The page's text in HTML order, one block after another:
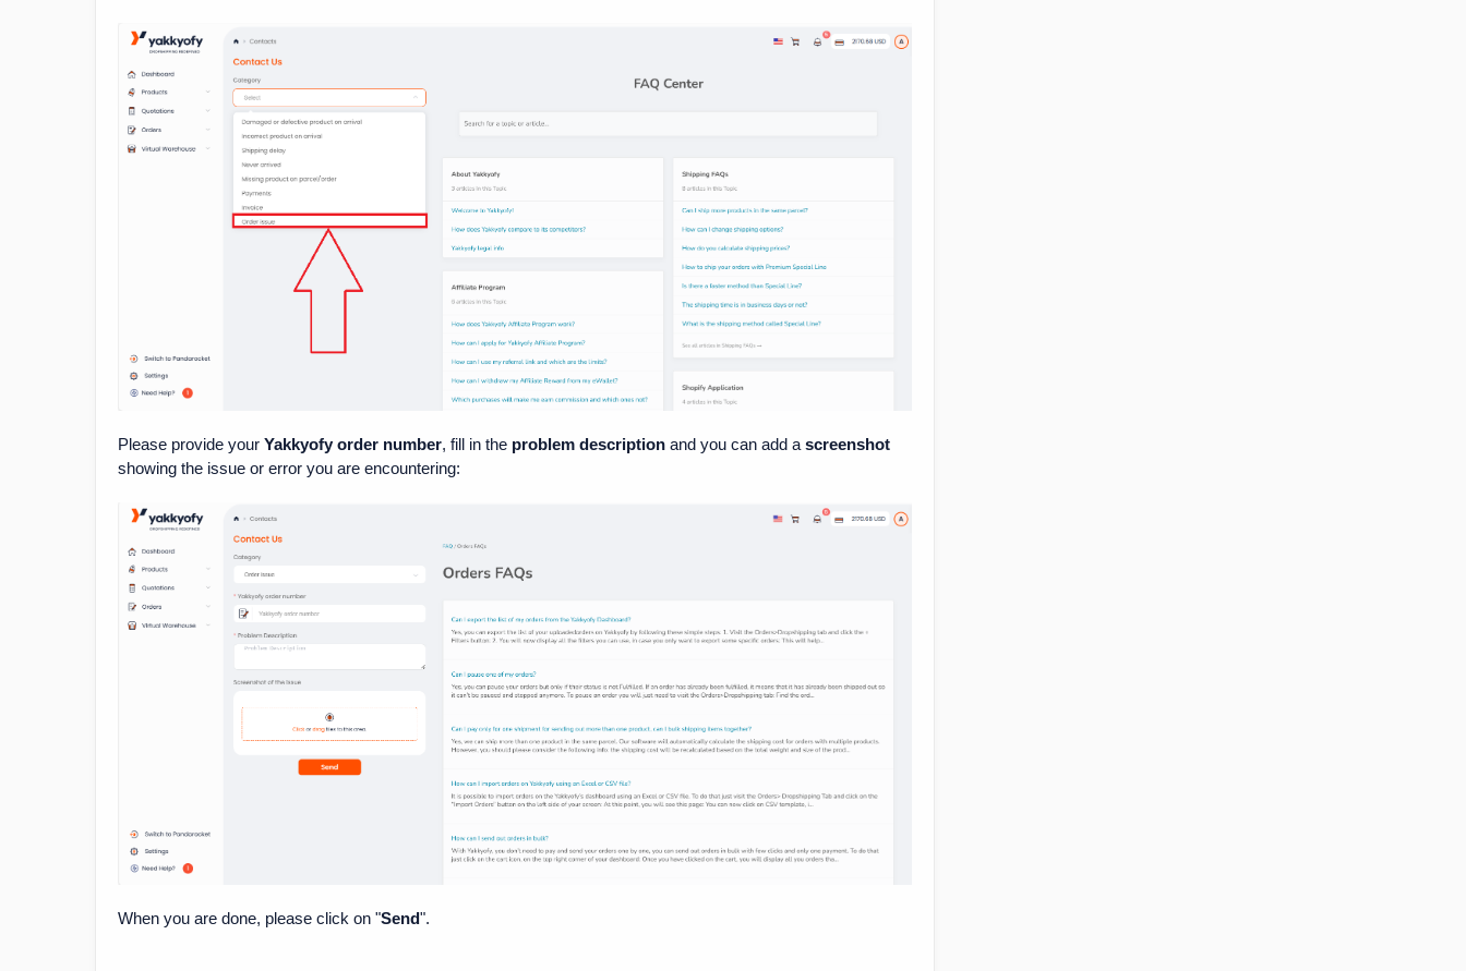
Please provide your Yakkyofy order number, fill in the problem description and you can add a screenshot
showing the issue or error you are encountering:
When you are done, please click on "Send".